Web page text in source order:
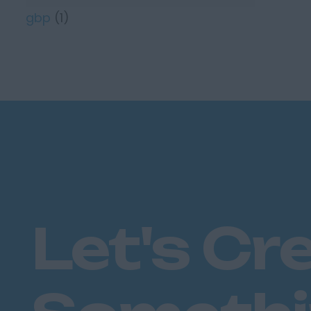
gbp (1)
Let's